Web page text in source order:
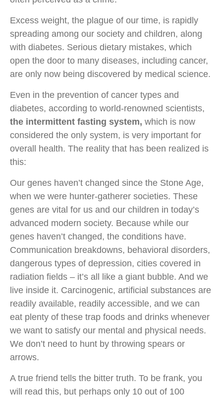
Excess weight, the plague of our time, is rapidly
spreading among our society and children, along
with diabetes. Serious dietary mistakes, which
open the door to many diseases, including cancer,
are only now being discovered by medical science.
Even in the prevention of cancer types and
diabetes, according to world-renowned scientists,
the intermittent fasting system, which is now
considered the only system, is very important for
overall health. The reality that has been realized is
this:
Our genes haven’t changed since the Stone Age,
when we were hunter-gatherer societies. These
genes are vital for us and our children in today’s
advanced modern society. Because while our
genes haven’t changed, the conditions have.
Communication breakdowns, behavioral disorders,
dangerous types of depression, cities covered in
radiation fields – it’s all like a giant bubble. And we
live inside it. Carcinogenic, artificial substances are
readily available, readily accessible, and we can
eat plenty of these trap foods and drinks whenever
we want to satisfy our mental and physical needs.
We don’t need to hunt by throwing spears or
arrows.
A true friend tells the bitter truth. To be frank, you
will read this, but perhaps only 10 out of 100